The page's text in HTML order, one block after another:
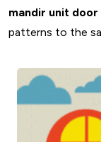
mandir unit door
patterns to the